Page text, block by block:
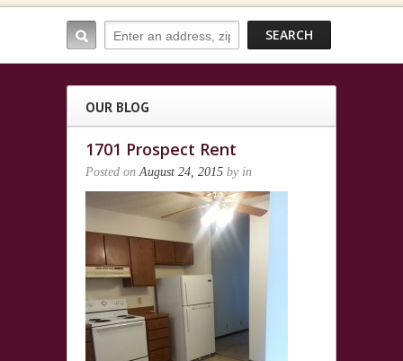
OUR BLOG
1701 Prospect Rent
Posted onAugust 24, 2015 by in